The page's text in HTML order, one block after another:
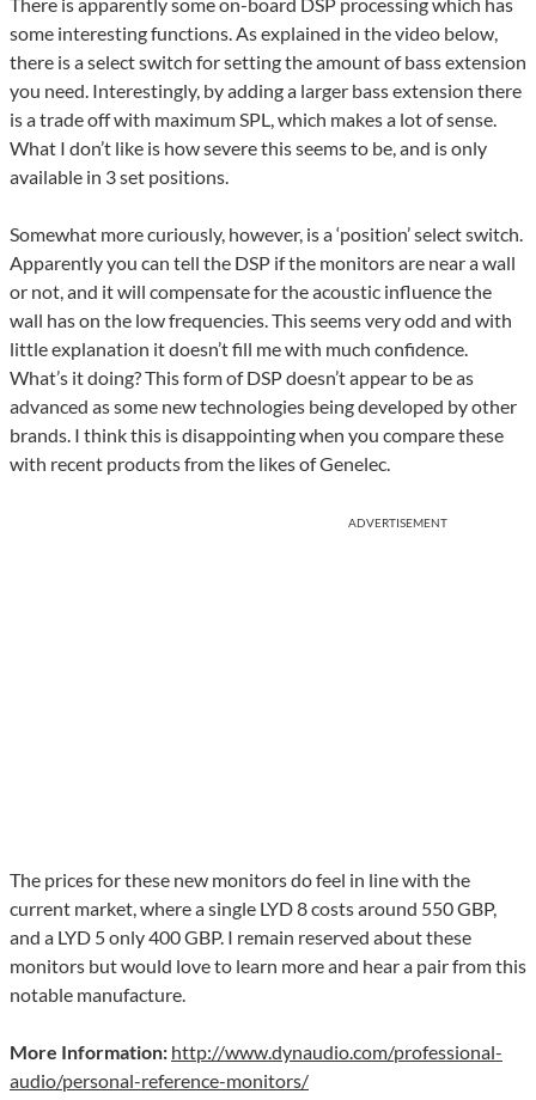
some interesting functions. As explained in the video below,
there is a select switch for setting the amount of bass extension
you need. Interestingly, by adding a larger bass extension there
is a trade off with maximum SPL, which makes a lot of sense.
What I don’t like is how severe this seems to be, and is only
available in 3 set positions.
Somewhat more curiously, however, is a ‘position’ select switch.
Apparently you can tell the DSP if the monitors are near a wall
or not, and it will compensate for the acoustic influence the
wall has on the low frequencies. This seems very odd and with
little explanation it doesn’t fill me with much confidence.
What’s it doing? This form of DSP doesn’t appear to be as
advanced as some new technologies being developed by other
brands. I think this is disappointing when you compare these
with recent products from the likes of Genelec.
ADVERTISEMENT
The prices for these new monitors do feel in line with the
current market, where a single LYD 8 costs around 550 GBP,
and a LYD 5 only 400 GBP. I remain reserved about these
monitors but would love to learn more and hear a pair from this
notable manufacture.
More Information: http://www.dynaudio.com/professional-
audio/personal-reference-monitors/